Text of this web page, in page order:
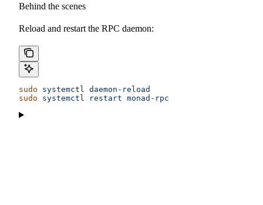
Behind the scenes
Reload and restart the RPC daemon:
sudo systemctl
daemon-reload
sudo systemctl restart monad-rpc